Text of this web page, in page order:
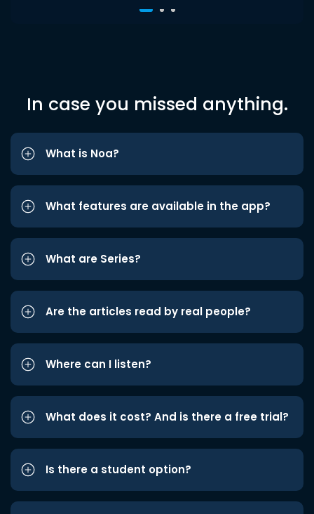
In case you missed anything.
What is Noa?
What features are available in the app?
What are Series?
Are the articles read by real people?
Where can I listen?
What does it cost? And is there a free trial?
Is there a student option?